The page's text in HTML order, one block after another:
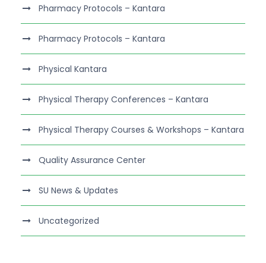
Pharmacy Protocols – Kantara
Pharmacy Protocols – Kantara
Physical Kantara
Physical Therapy Conferences – Kantara
Physical Therapy Courses & Workshops – Kantara
Quality Assurance Center
SU News & Updates
Uncategorized